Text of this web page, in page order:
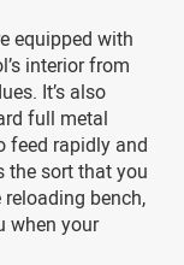
equipped with
interior from
It’s also
full metal
feed rapidly and
the sort that you
bench,
when your